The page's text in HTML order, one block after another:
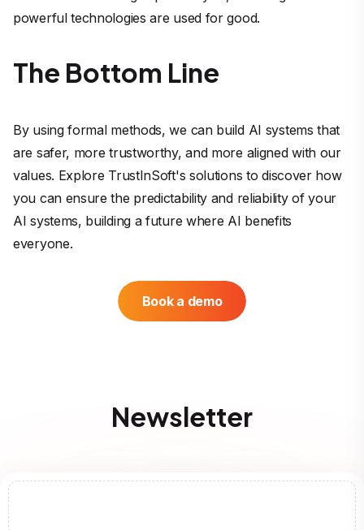
powerful technologies are used for good.
The Bottom Line
By using formal methods, we can build AI systems that
are safer, more trustworthy, and more aligned with our
values. Explore TrustInSoft's solutions to discover how
you can ensure the predictability and reliability of your
AI systems, building a future where AI benefits
everyone.
Book a demo
Newsletter